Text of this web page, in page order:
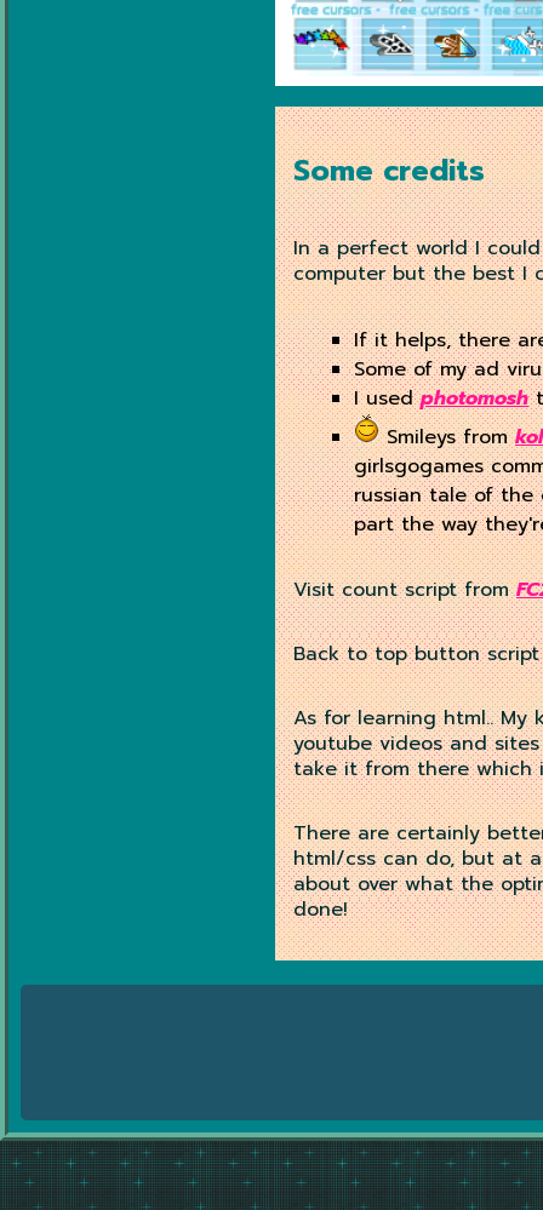
Some credits
In a perfect world I
computer but the best I
If it helps, there
Some of my ad
I usedphotomosh
Smileys from
girlsgogames
russian tale of the
part the way
Visit count script from
Back to top button
As for learning html..
youtube videos and
take it from there which
There are certainly
html/css can do, but at
about over what the
done!